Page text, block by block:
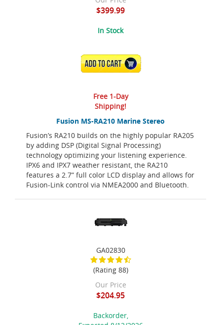
Fusion MS-RA210 Marine Stereo
Fusion’s RA210 builds on the highly popular RA205
by adding DSP (Digital Signal Processing)
technology optimizing your listening experience.
IPX6 and IPX7 weather resistant, the RA210
features a 2.7” full color LCD display and allows for
Fusion-Link control via NMEA2000 and Bluetooth.
$399.99
In Stock
ADD TO CART
Free 1-Day
Shipping!
GA02830
(Rating 88)
Our Price
$204.95
Backorder,